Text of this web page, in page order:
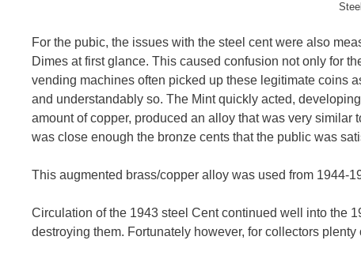
For the pubic, the issues with the steel cent were also
Dimes at first glance. This caused confusion not only for
vending machines often picked up these legitimate coins
and understandably so. The Mint quickly acted,
amount of copper, produced an alloy that was very
was close enough the bronze cents that the public was
This augmented brass/copper alloy was used from 1944-
Circulation of the 1943 steel Cent continued well into the
destroying them. Fortunately however, for collectors